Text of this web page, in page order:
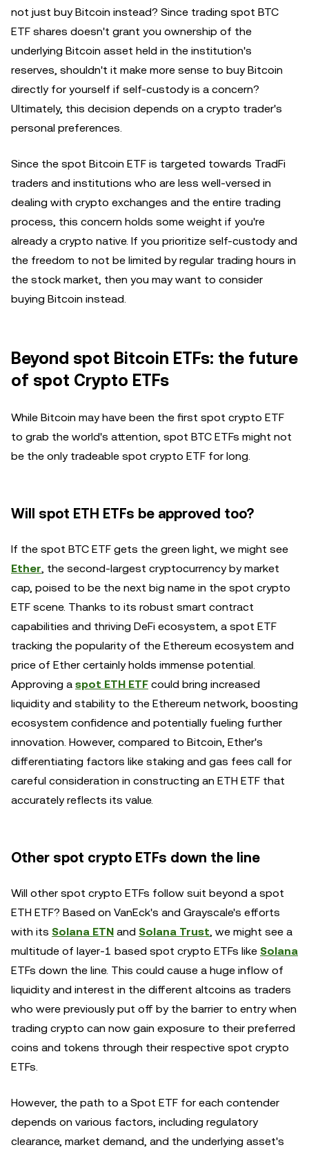
not just buy Bitcoin instead? Since trading spot BTC
ETF shares doesn't grant you ownership of the
underlying Bitcoin asset held in the institution's
reserves, shouldn't it make more sense to buy Bitcoin
directly for yourself if self-custody is a concern?
Ultimately, this decision depends on a crypto trader's
personal preferences.
Since the spot Bitcoin ETF is targeted towards TradFi
traders and institutions who are less well-versed in
dealing with crypto exchanges and the entire trading
process, this concern holds some weight if you're
already a crypto native. If you prioritize self-custody and
the freedom to not be limited by regular trading hours in
the stock market, then you may want to consider
buying Bitcoin instead.
Beyond spot Bitcoin ETFs: the future
of spot Crypto ETFs
While Bitcoin may have been the first spot crypto ETF
to grab the world's attention, spot BTC ETFs might not
be the only tradeable spot crypto ETF for long.
Will spot ETH ETFs be approved too?
If the spot BTC ETF gets the green light, we might see
Ether, the second-largest cryptocurrency by market
cap, poised to be the next big name in the spot crypto
ETF scene. Thanks to its robust smart contract
capabilities and thriving DeFi ecosystem, a spot ETF
tracking the popularity of the Ethereum ecosystem and
price of Ether certainly holds immense potential.
Approving a spot ETH ETF could bring increased
liquidity and stability to the Ethereum network, boosting
ecosystem confidence and potentially fueling further
innovation. However, compared to Bitcoin, Ether's
differentiating factors like staking and gas fees call for
careful consideration in constructing an ETH ETF that
accurately reflects its value.
Other spot crypto ETFs down the line
Will other spot crypto ETFs follow suit beyond a spot
ETH ETF? Based on VanEck's and Grayscale's efforts
with its Solana ETN and Solana Trust, we might see a
multitude of layer-1 based spot crypto ETFs like Solana
ETFs down the line. This could cause a huge inflow of
liquidity and interest in the different altcoins as traders
who were previously put off by the barrier to entry when
trading crypto can now gain exposure to their preferred
coins and tokens through their respective spot crypto
ETFs.
However, the path to a Spot ETF for each contender
depends on various factors, including regulatory
clearance, market demand, and the underlying asset's